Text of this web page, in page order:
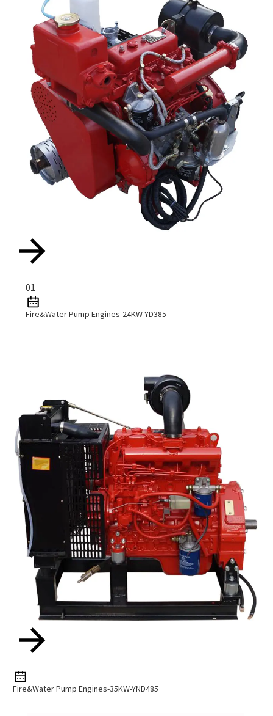
01
Fire&Water Pump Engines-24KW-YD385
Fire&Water Pump Engines-35KW-YND485